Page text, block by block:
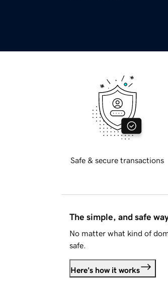
Safe & secure transactions
The simple, and safe
No matter what kind of
safe.
Here's how it works